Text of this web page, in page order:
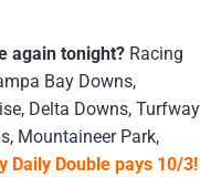
again tonight? Racing
Bay Downs,
Delta Downs, Turfway
Mountaineer Park,
Daily Double pays 10/3!